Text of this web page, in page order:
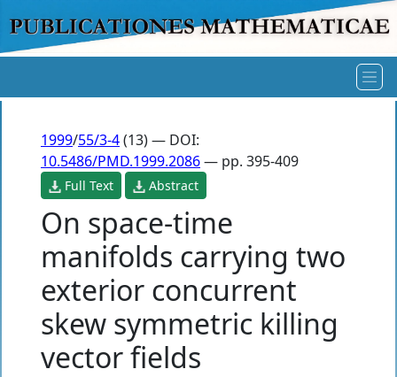
1999/55/3-4(13) — DOI:
10.5486/PMD.1999.2086— pp. 395-409
Full Text Abstract
On space-time
manifolds carrying two
exterior concurrent
skew symmetric killing
vector fields